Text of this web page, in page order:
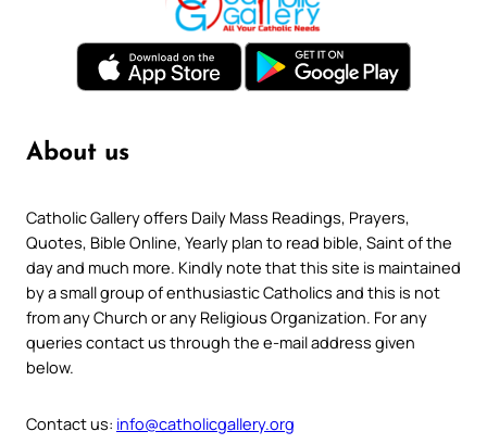
About us
Catholic Gallery offers Daily Mass Readings, Prayers,
Quotes, Bible Online, Yearly plan to read bible, Saint of the
day and much more. Kindly note that this site is maintained
by a small group of enthusiastic Catholics and this is not
from any Church or any Religious Organization. For any
queries contact us through the e-mail address given
below.
Contact us: info@catholicgallery.org